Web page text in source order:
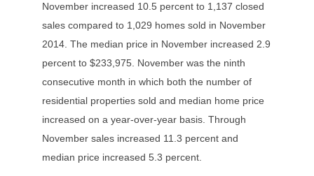
November increased 10.5 percent to 1,137 closed
sales compared to 1,029 homes sold in November
2014. The median price in November increased 2.9
percent to $233,975. November was the ninth
consecutive month in which both the number of
residential properties sold and median home price
increased on a year-over-year basis. Through
November sales increased 11.3 percent and
median price increased 5.3 percent.